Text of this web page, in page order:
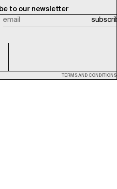
to our newsletter
TERMS AND CONDITIONS